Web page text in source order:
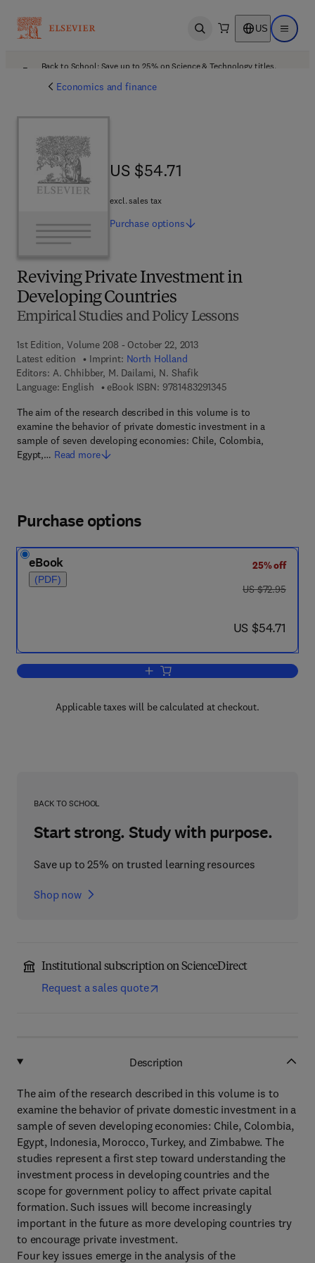
Open search US Open
Back to School: Save up to 25% on Science & Technology titles.
Economics and finance
Reviving Private Investment in
Developing Countries
Empirical Studies and Policy Lessons
1st Edition, Volume 208 - October 22, 2013
Latest edition
Imprint: North Holland
Editors: A. Chhibber, M. Dailami, N. Shafik
Language: English
eBook ISBN: 97814832913459 7 8 - 1 - 4 8 3 2 - 9
The aim of the research described in this volume is to
examine the behavior of private domestic investment in a
sample of seven developing economies: Chile, Colombia,
Egypt,… Read more
US $54.71
US $54.71
excl. sales tax
Purchase options
Purchase options
eBook
(PDF)
25% off
was US $72.95
US $72.95
now US $54.71
US $54.71
Add to cart, Reviving Private
Applicable taxes will be calculated at checkout.
BACK TO SCHOOL
Start strong. Study with purpose.
Save up to 25% on trusted learning resources
Shop now
Institutional subscription on ScienceDirect
Request a sales quote
Description
The aim of the research described in this volume is to
examine the behavior of private domestic investment in a
sample of seven developing economies: Chile, Colombia,
Egypt, Indonesia, Morocco, Turkey, and Zimbabwe. The
studies represent a first step toward understanding the
investment process in developing countries and the
scope for government policy to affect private capital
formation. Such issues will become increasingly
important in the future as more developing countries try
to encourage private investment.
Four key issues emerge in the analysis of the